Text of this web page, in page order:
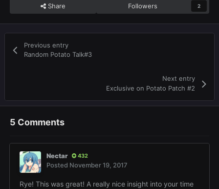
Share Followers 2
Previous entry
Random Potato Talk#3
Next entry
Exclusive on Potato Patch #2
5 Comments
Nectar 432
Posted November 19, 2017
Rye! This was great! A really nice insight into your time